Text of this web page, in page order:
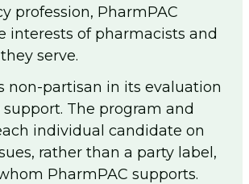
Cessation Payer
Re-licensure
(FTP)
Resources
profession, PharmPAC
interests of pharmacists and
serve.
non-partisan in its evaluation
The program and
individual candidate on
rather than a party label,
PharmPAC supports.